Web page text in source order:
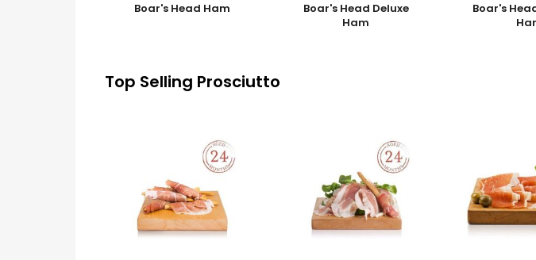
Boar's Head Ham
Boar's Head Deluxe
Ham
Boar's
Top Selling Prosciutto